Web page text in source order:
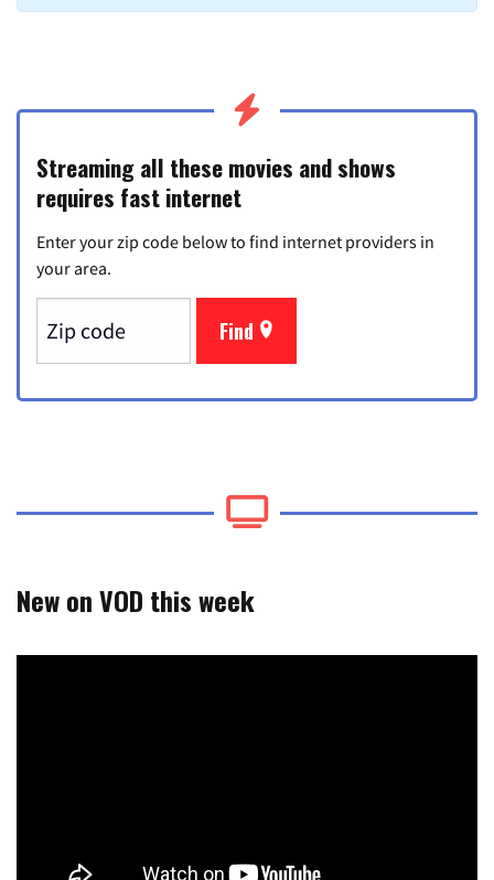
Streaming all these movies and shows
requires fast internet
Enter your zip code below to find internet providers in
your area.
Find
New on VOD this week